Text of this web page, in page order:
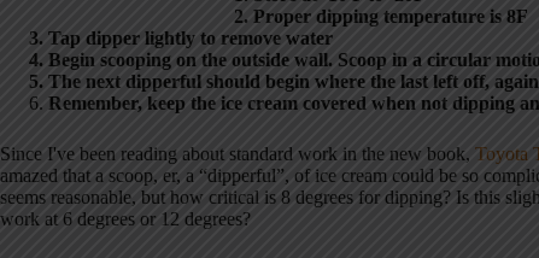
Proper dipping temperature is 8F
Tap dipper lightly to remove water
Begin scooping on the outside wall. Scoop in a circular
The next dipperful should begin where the last left off,
Remember, keep the ice cream covered when not dipping
Since I've been reading about standard work in the new book, Toyota
amazed that a scoop, er, a “dipperful”, of ice cream could be so
seems reasonable, but how critical is 8 degrees for dipping? Is this
work at 6 degrees or 12 degrees?